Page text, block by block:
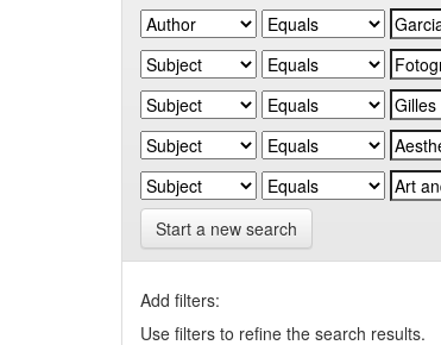
Start a new search
Add filters:
Use filters to refine the search results.